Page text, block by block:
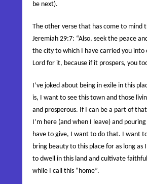
be next).
The other verse that has come to mind
Jeremiah 29:7: “Also, seek the peace
the city to which I have carried you into
Lord for it, because if it prospers, you
I’ve joked about being in exile in this
is, I want to see this town and those
and prosperous. If I can be a part of
I’m here (and when I leave) and
have to give, I want to do that. I want
bring beauty to this place for as long as
to dwell in this land and cultivate
while I call this “home”.